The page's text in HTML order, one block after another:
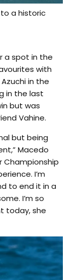
to a historic
a spot in the
with
in the
in the last
but was
Vahine.
but being
Macedo
Championship
I’m
to end it in a
I’m so
today, she